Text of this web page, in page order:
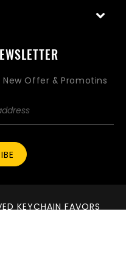
Offer & Promotins
KEYCHAIN FAVORS